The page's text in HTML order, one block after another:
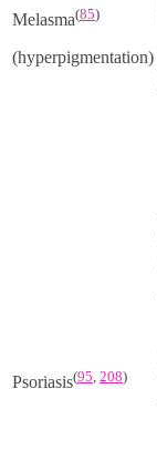
Melasma(85)
(hyperpigmentation)
Psoriasis(95 208)